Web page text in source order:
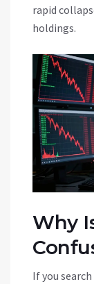
rapid
holdings.
Why
If you